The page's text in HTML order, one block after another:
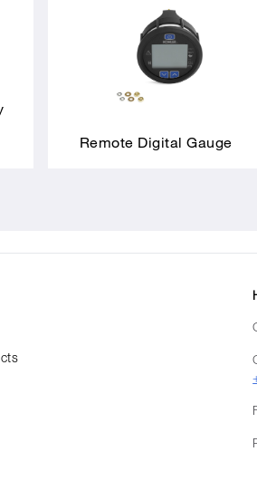
Remote Digital Gauge